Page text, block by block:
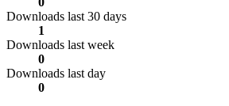
Downloads last 30 days
1
Downloads last week
0
Downloads last day
0